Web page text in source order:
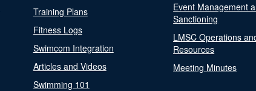
Training Plans
Fitness Logs
Swimcom Integration
Articles and Videos
Swimming 101
Event Management
Sanctioning
LMSC Operations
Resources
Meeting Minutes